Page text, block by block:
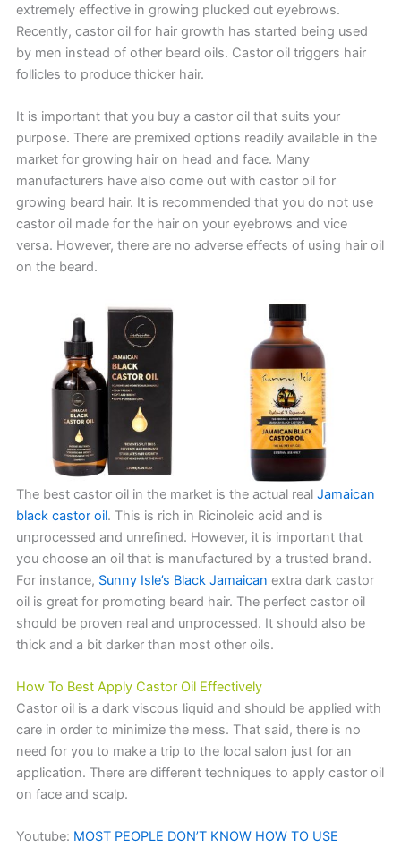
extremely effective in growing plucked out eyebrows.
Recently, castor oil for hair growth has started being used
by men instead of other beard oils. Castor oil triggers hair
follicles to produce thicker hair.
It is important that you buy a castor oil that suits your
purpose. There are premixed options readily available in the
market for growing hair on head and face. Many
manufacturers have also come out with castor oil for
growing beard hair. It is recommended that you do not use
castor oil made for the hair on your eyebrows and vice
versa. However, there are no adverse effects of using hair oil
on the beard.
The best castor oil in the market is the actual real Jamaican
black castor oil. This is rich in Ricinoleic acid and is
unprocessed and unrefined. However, it is important that
you choose an oil that is manufactured by a trusted brand.
For instance, Sunny Isle’s Black Jamaican extra dark castor
oil is great for promoting beard hair. The perfect castor oil
should be proven real and unprocessed. It should also be
thick and a bit darker than most other oils.
How To Best Apply Castor Oil Effectively
Castor oil is a dark viscous liquid and should be applied with
care in order to minimize the mess. That said, there is no
need for you to make a trip to the local salon just for an
application. There are different techniques to apply castor oil
on face and scalp.
Youtube: MOST PEOPLE DON’T KNOW HOW TO USE